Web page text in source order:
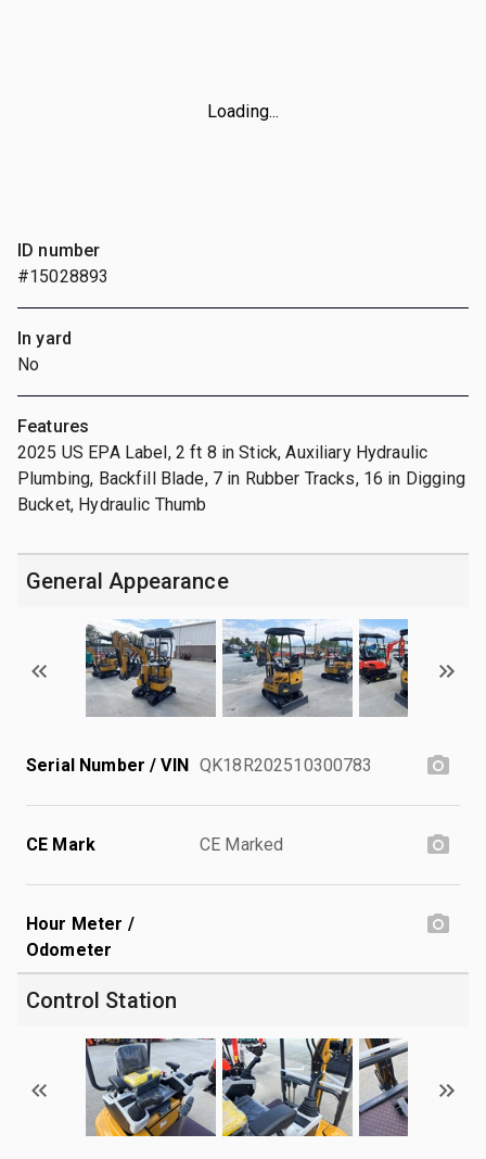
Loading...
ID number
#15028893
In yard
No
Features
2025 US EPA Label, 2 ft 8 in Stick, Auxiliary Hydraulic
Plumbing, Backfill Blade, 7 in Rubber Tracks, 16 in Digging
Bucket, Hydraulic Thumb
General Appearance
Serial Number / VIN QK18R202510300783
CE Mark CE Marked
Hour Meter /
Odometer
Control Station